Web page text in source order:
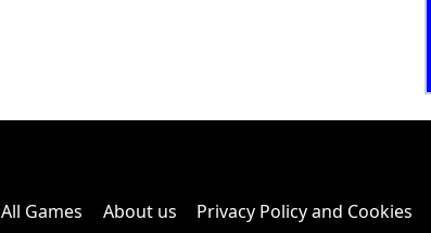
All Games About us Privacy Policy and Cookies